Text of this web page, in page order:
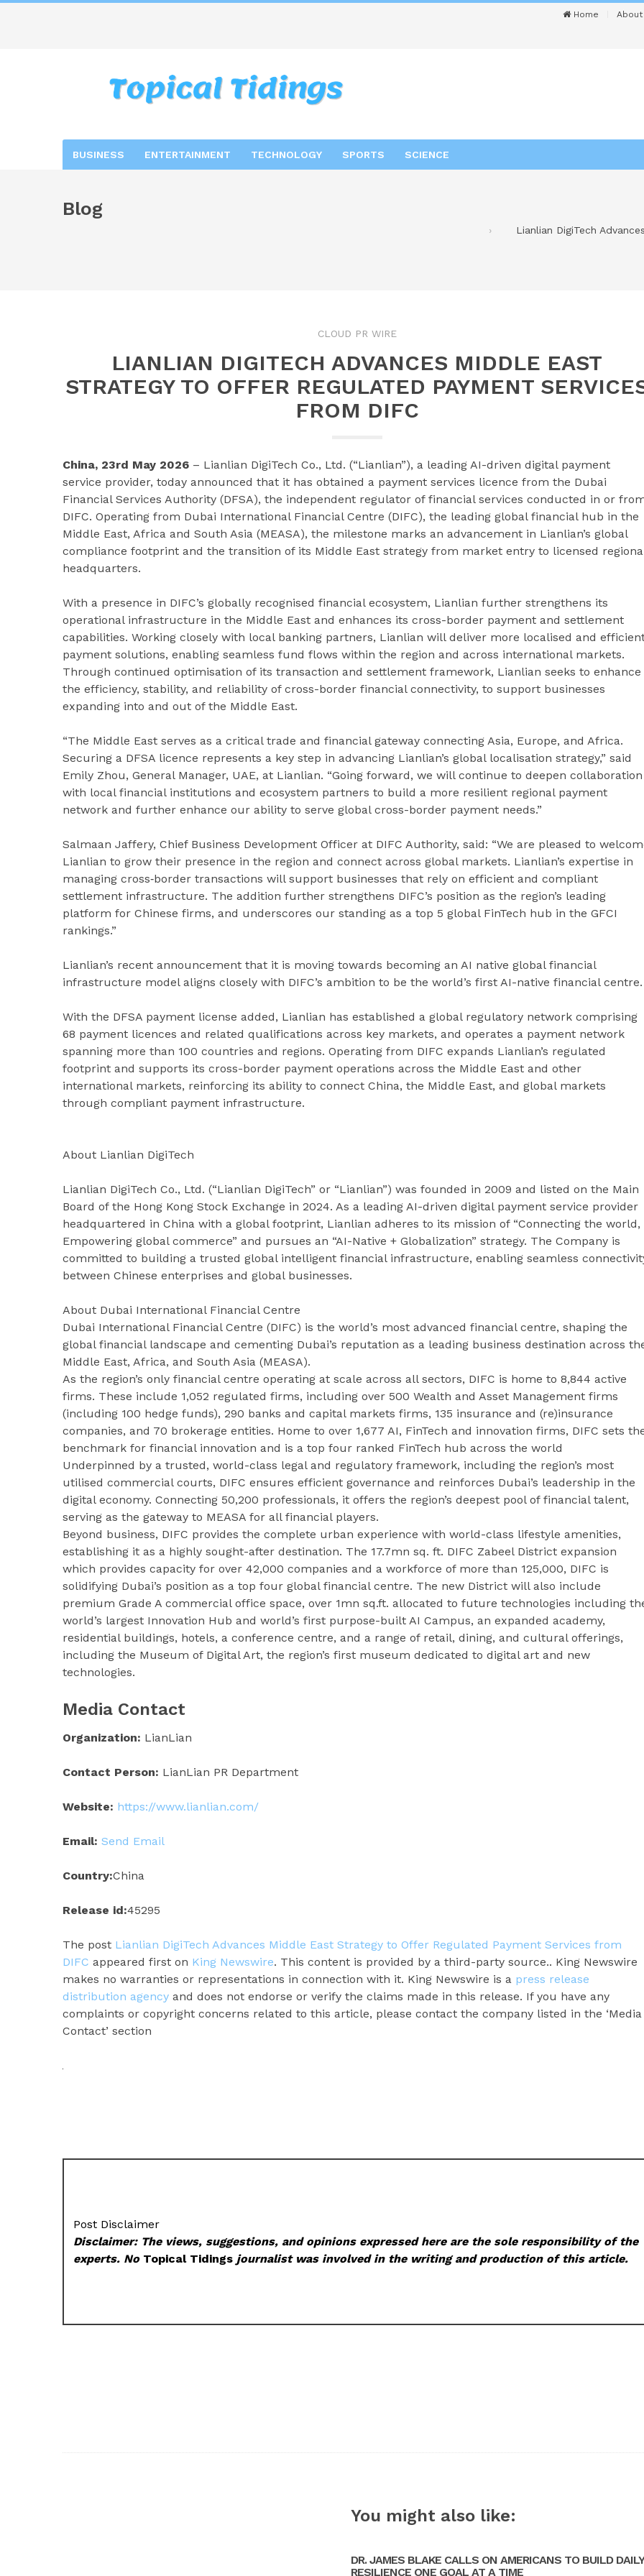
Home About
BUSINESS ENTERTAINMENT TECHNOLOGY SPORTS SCIENCE
Blog
Lianlian DigiTech
CLOUD PR WIRE
LIANLIAN DIGITECH ADVANCES MIDDLE EAST
STRATEGY TO OFFER REGULATED PAYMENT
FROM DIFC
China, 23rd May 2026 – Lianlian DigiTech Co., Ltd. (“Lianlian”), a leading AI-driven digital payment
service provider, today announced that it has obtained a payment services licence from the Dubai
Financial Services Authority (DFSA), the independent regulator of financial services conducted in or
DIFC. Operating from Dubai International Financial Centre (DIFC), the leading global financial hub in the
Middle East, Africa and South Asia (MEASA), the milestone marks an advancement in Lianlian’s global
compliance footprint and the transition of its Middle East strategy from market entry to licensed
headquarters.
With a presence in DIFC’s globally recognised financial ecosystem, Lianlian further strengthens its
operational infrastructure in the Middle East and enhances its cross-border payment and settlement
capabilities. Working closely with local banking partners, Lianlian will deliver more localised and
payment solutions, enabling seamless fund flows within the region and across international markets.
Through continued optimisation of its transaction and settlement framework, Lianlian seeks to enhance
the efficiency, stability, and reliability of cross-border financial connectivity, to support businesses
expanding into and out of the Middle East.
“The Middle East serves as a critical trade and financial gateway connecting Asia, Europe, and Africa.
Securing a DFSA licence represents a key step in advancing Lianlian’s global localisation strategy,” said
Emily Zhou, General Manager, UAE, at Lianlian. “Going forward, we will continue to deepen collaboration
with local financial institutions and ecosystem partners to build a more resilient regional payment
network and further enhance our ability to serve global cross-border payment needs.”
Salmaan Jaffery, Chief Business Development Officer at DIFC Authority, said: “We are pleased to
Lianlian to grow their presence in the region and connect across global markets. Lianlian’s expertise in
managing cross‑border transactions will support businesses that rely on efficient and compliant
settlement infrastructure. The addition further strengthens DIFC’s position as the region’s leading
platform for Chinese firms, and underscores our standing as a top 5 global FinTech hub in the GFCI
rankings.”
Lianlian’s recent announcement that it is moving towards becoming an AI native global financial
infrastructure model aligns closely with DIFC’s ambition to be the world’s first AI-native financial centre.
With the DFSA payment license added, Lianlian has established a global regulatory network comprising
68 payment licences and related qualifications across key markets, and operates a payment network
spanning more than 100 countries and regions. Operating from DIFC expands Lianlian’s regulated
footprint and supports its cross-border payment operations across the Middle East and other
international markets, reinforcing its ability to connect China, the Middle East, and global markets
through compliant payment infrastructure.
About Lianlian DigiTech
Lianlian DigiTech Co., Ltd. (“Lianlian DigiTech” or “Lianlian”) was founded in 2009 and listed on the Main
Board of the Hong Kong Stock Exchange in 2024. As a leading AI-driven digital payment service provider
headquartered in China with a global footprint, Lianlian adheres to its mission of “Connecting the world,
Empowering global commerce” and pursues an “AI-Native + Globalization” strategy. The Company is
committed to building a trusted global intelligent financial infrastructure, enabling seamless
between Chinese enterprises and global businesses.
About Dubai International Financial Centre
Dubai International Financial Centre (DIFC) is the world’s most advanced financial centre, shaping the
global financial landscape and cementing Dubai’s reputation as a leading business destination across
Middle East, Africa, and South Asia (MEASA).
As the region’s only financial centre operating at scale across all sectors, DIFC is home to 8,844 active
firms. These include 1,052 regulated firms, including over 500 Wealth and Asset Management firms
(including 100 hedge funds), 290 banks and capital markets firms, 135 insurance and (re)insurance
companies, and 70 brokerage entities. Home to over 1,677 AI, FinTech and innovation firms, DIFC sets
benchmark for financial innovation and is a top four ranked FinTech hub across the world
Underpinned by a trusted, world-class legal and regulatory framework, including the region’s most
utilised commercial courts, DIFC ensures efficient governance and reinforces Dubai’s leadership in the
digital economy. Connecting 50,200 professionals, it offers the region’s deepest pool of financial talent,
serving as the gateway to MEASA for all financial players.
Beyond business, DIFC provides the complete urban experience with world-class lifestyle amenities,
establishing it as a highly sought-after destination. The 17.7mn sq. ft. DIFC Zabeel District expansion
which provides capacity for over 42,000 companies and a workforce of more than 125,000, DIFC is
solidifying Dubai’s position as a top four global financial centre. The new District will also include
premium Grade A commercial office space, over 1mn sq.ft. allocated to future technologies including
world’s largest Innovation Hub and world’s first purpose-built AI Campus, an expanded academy,
residential buildings, hotels, a conference centre, and a range of retail, dining, and cultural offerings,
including the Museum of Digital Art, the region’s first museum dedicated to digital art and new
technologies.
Media Contact
Organization: LianLian
Contact Person: LianLian PR Department
Website: https://www.lianlian.com/
Email: Send Email
Country:China
Release id:45295
The post Lianlian DigiTech Advances Middle East Strategy to Offer Regulated Payment Services from
DIFC appeared first on King Newswire. This content is provided by a third-party source.. King Newswire
makes no warranties or representations in connection with it. King Newswire is a press release
distribution agency and does not endorse or verify the claims made in this release. If you have any
complaints or copyright concerns related to this article, please contact the company listed in the ‘Media
Contact’ section
Post Disclaimer
Disclaimer: The views, suggestions, and opinions expressed here are the sole responsibility of the
experts. No Topical Tidings journalist was involved in the writing and production of this article.
You might also like:
DR. JAMES BLAKE CALLS ON AMERICANS TO BUILD DAILY
RESILIENCE ONE GOAL AT A TIME